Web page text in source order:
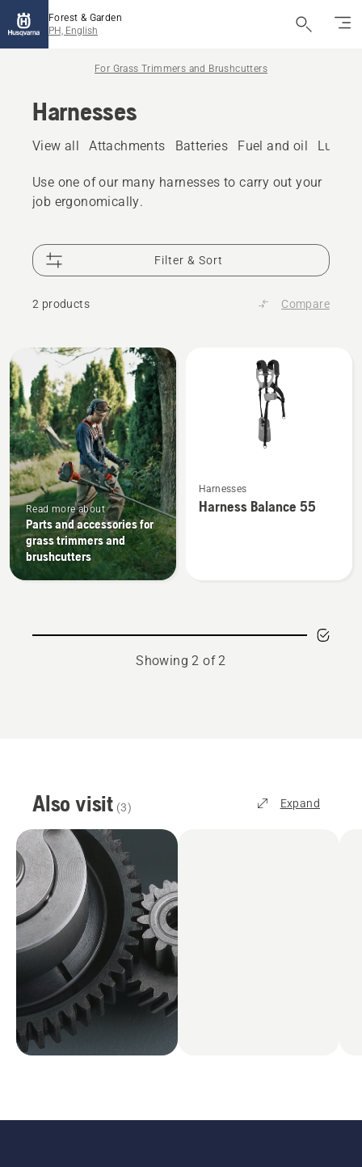
Forest & Garden
PH, English
For Grass Trimmers and Brushcutters
Harnesses
View all Attachments Batteries Fuel and oil
Use one of our many harnesses to carry out your
job ergonomically.
Filter & Sort
2 products Compare
All
products
Read more about
Parts and accessories for
grass trimmers and
brushcutters
more
details
Harnesses
Harness Balance 55
Showing 2 of 2
Also visit (3) Expand